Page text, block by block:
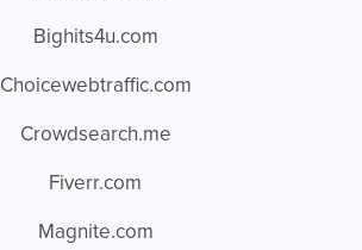
Bighits4u.com
Choicewebtraffic.com
Crowdsearch.me
Fiverr.com
Magnite.com